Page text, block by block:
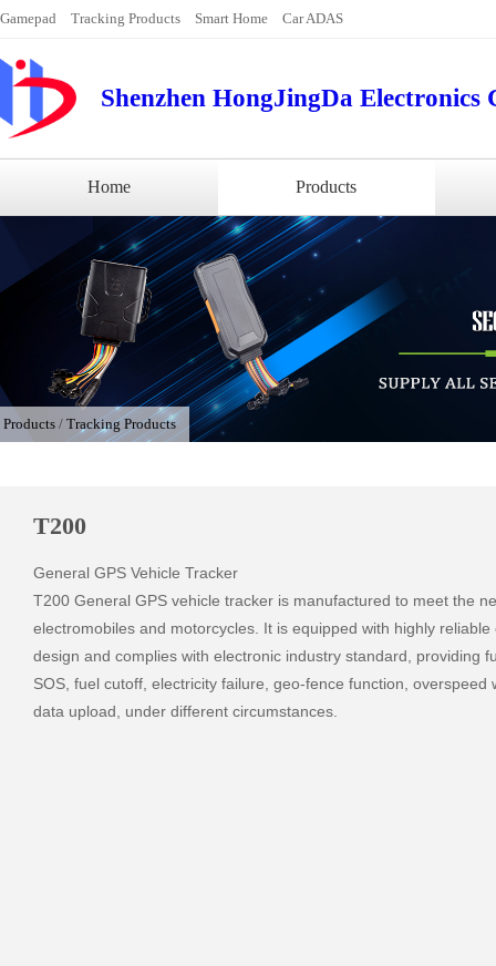
Gamepad Tracking Products Smart Home Car ADAS
Shenzhen HongJingDa Electronics
Home Products
Products / Tracking Products
T200
General GPS Vehicle Tracker
T200 General GPS vehicle tracker is manufactured to meet the
electromobiles and motorcycles. It is equipped with highly reliable
design and complies with electronic industry standard, providing
SOS, fuel cutoff, electricity failure, geo-fence function, overspeed
data upload, under different circumstances.